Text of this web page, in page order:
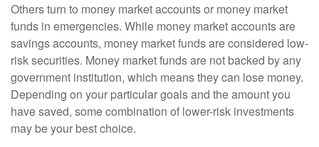
Others turn to money market accounts or money market
funds in emergencies. While money market accounts are
savings accounts, money market funds are considered low-
risk securities. Money market funds are not backed by any
government institution, which means they can lose money.
Depending on your particular goals and the amount you
have saved, some combination of lower-risk investments
may be your best choice.